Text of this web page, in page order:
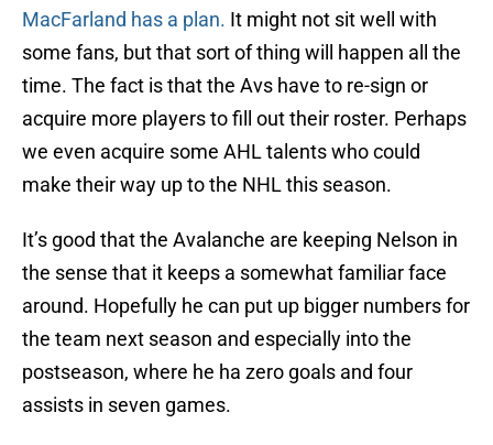
MacFarland has a plan. It might not sit well with
some fans, but that sort of thing will happen all the
time. The fact is that the Avs have to re-sign or
acquire more players to fill out their roster. Perhaps
we even acquire some AHL talents who could
make their way up to the NHL this season.
It’s good that the Avalanche are keeping Nelson in
the sense that it keeps a somewhat familiar face
around. Hopefully he can put up bigger numbers for
the team next season and especially into the
postseason, where he ha zero goals and four
assists in seven games.